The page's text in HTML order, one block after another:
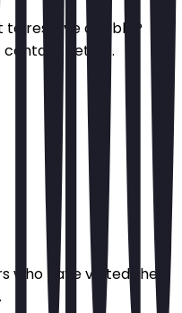
to reserve a table?
contact details.
who have visited the